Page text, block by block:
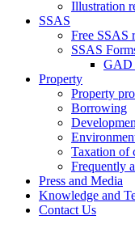
Illustration
SSAS
Free SSAS
SSAS
GAD
Property
Property
Borrowing
Taxation of
Frequently
Press and Media
Knowledge and
Contact Us